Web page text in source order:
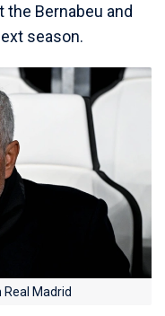
the Bernabeu and
season.
Madrid